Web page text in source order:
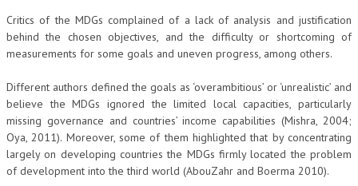
Critics of the MDGs complained of a lack of analysis and justification
behind the chosen objectives, and the difficulty or shortcoming of
measurements for some goals and uneven progress, among others.
Different authors defined the goals as ‘overambitious’ or ‘unrealistic’ and
believe the MDGs ignored the limited local capacities, particularly
missing governance and countries’ income capabilities (Mishra, 2004;
Oya, 2011). Moreover, some of them highlighted that by concentrating
largely on developing countries the MDGs firmly located the problem
of development into the third world (AbouZahr and Boerma 2010).